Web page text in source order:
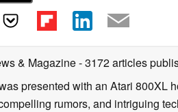
& Magazine- 3172 articles
presented with an Atari 800XL
rumors, and intriguing